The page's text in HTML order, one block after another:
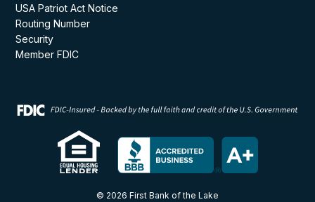
USA Patriot Act Notice
Routing Number
Security
Member FDIC
© 2026 First Bank of the Lake